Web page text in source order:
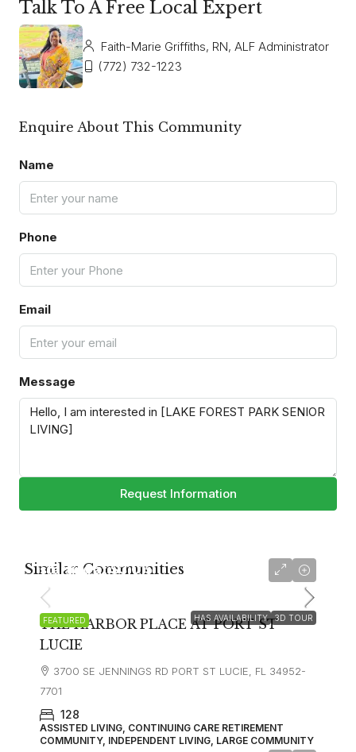
Talk To A Free Local Expert
Faith-Marie Griffiths, RN, ALF Administrator
(772) 732-1223
Enquire About This Community
Name
Phone
Email
Message
Request Information
Similar Communities
FEATURED HAS AVAILABILITY 3D TOUR
starting at$3,015
THE HARBOR PLACE AT PORT ST
LUCIE
3700 SE JENNINGS RD PORT ST LUCIE, FL 34952-
7701
128
ASSISTED LIVING, CONTINUING CARE RETIREMENT
COMMUNITY, INDEPENDENT LIVING, LARGE COMMUNITY